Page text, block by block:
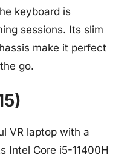
keyboard is
sessions. Its slim
make it perfect
go.
VR laptop with a
Intel Core i5-11400H